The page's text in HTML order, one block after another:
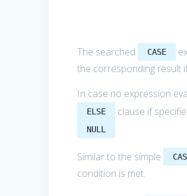
The searched CASE
the corresponding result
In case no expression
ELSE clause if
NULL .
Similar to the simple
condition is met.